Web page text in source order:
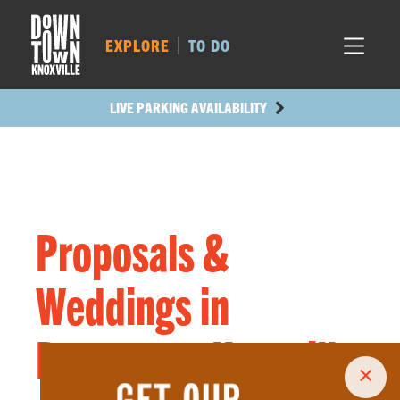
×
MAIN AVE.
LIVE PARKING AVAILABILITY
EXPLORE TO DO
Proposals &
Weddings in
Downtown Knoxville